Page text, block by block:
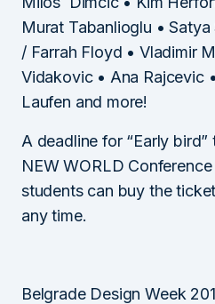
Murat Tabanlioglu •
/ Farrah Floyd • Vladimir
Vidakovic • Ana Rajcevic
Laufen and more!
A deadline for “Early
NEW WORLD
students can buy the
any time.
Belgrade Design Week